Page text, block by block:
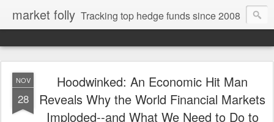
market folly Tracking top hedge funds since 2008
NOV
28
Hoodwinked: An Economic Hit Man
Reveals Why the World Financial Markets
Imploded--and What We Need to Do to